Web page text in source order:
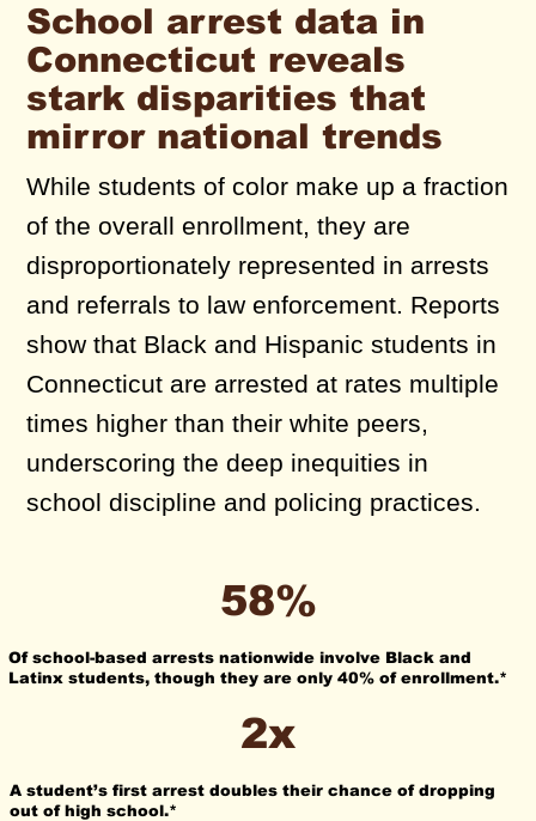
School arrest data in
Connecticut reveals
stark disparities that
mirror national trends
While students of color make up a fraction
of the overall enrollment, they are
disproportionately represented in arrests
and referrals to law enforcement. Reports
show that Black and Hispanic students in
Connecticut are arrested at rates multiple
times higher than their white peers,
underscoring the deep inequities in
school discipline and policing practices.
58%
Of school-based arrests nationwide involve Black and
Latinx students, though they are only 40% of enrollment.*
2x
A student’s first arrest doubles their chance of dropping
out of high school.*